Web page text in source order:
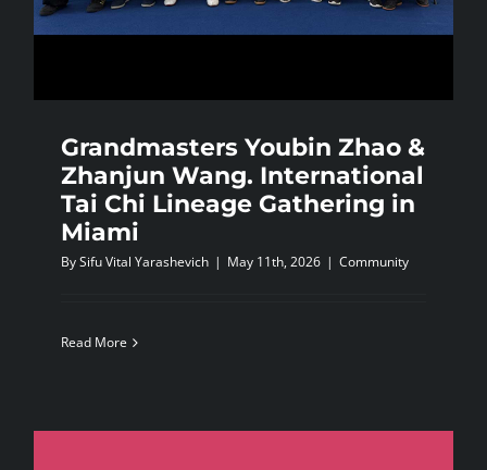
Grandmasters Youbin Zhao &
Zhanjun Wang. International
Tai Chi Lineage Gathering in
Miami
BySifu Vital Yarashevich | May 11th, 2026 | Community
Read More